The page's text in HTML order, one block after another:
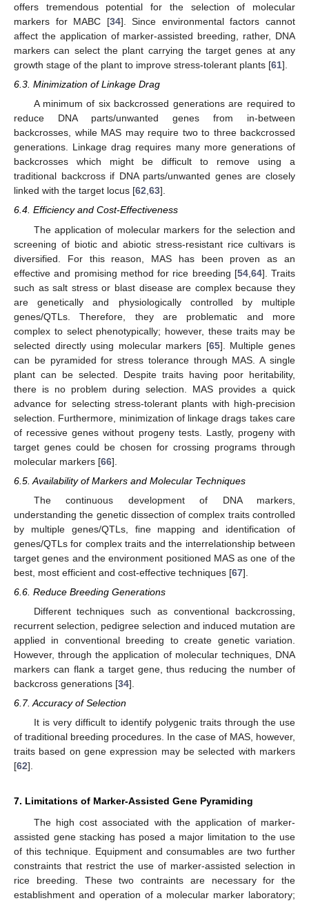
offers tremendous potential for the selection of molecular
markers for MABC [34]. Since environmental factors cannot
affect the application of marker-assisted breeding, rather, DNA
markers can select the plant carrying the target genes at any
growth stage of the plant to improve stress-tolerant plants [61].
6.3. Minimization of Linkage Drag
A minimum of six backcrossed generations are required to
reduce DNA parts/unwanted genes from in-between
backcrosses, while MAS may require two to three backcrossed
generations. Linkage drag requires many more generations of
backcrosses which might be difficult to remove using a
traditional backcross if DNA parts/unwanted genes are closely
linked with the target locus [62,63].
6.4. Efficiency and Cost-Effectiveness
The application of molecular markers for the selection and
screening of biotic and abiotic stress-resistant rice cultivars is
diversified. For this reason, MAS has been proven as an
effective and promising method for rice breeding [54, 64]. Traits
such as salt stress or blast disease are complex because they
are genetically and physiologically controlled by multiple
genes/QTLs. Therefore, they are problematic and more
complex to select phenotypically; however, these traits may be
selected directly using molecular markers [65]. Multiple genes
can be pyramided for stress tolerance through MAS. A single
plant can be selected. Despite traits having poor heritability,
there is no problem during selection. MAS provides a quick
advance for selecting stress-tolerant plants with high-precision
selection. Furthermore, minimization of linkage drags takes care
of recessive genes without progeny tests. Lastly, progeny with
target genes could be chosen for crossing programs through
molecular markers [66].
6.5. Availability of Markers and Molecular Techniques
The continuous development of DNA markers,
understanding the genetic dissection of complex traits controlled
by multiple genes/QTLs, fine mapping and identification of
genes/QTLs for complex traits and the interrelationship between
target genes and the environment positioned MAS as one of the
best, most efficient and cost-effective techniques [67].
6.6. Reduce Breeding Generations
Different techniques such as conventional backcrossing,
recurrent selection, pedigree selection and induced mutation are
applied in conventional breeding to create genetic variation.
However, through the application of molecular techniques, DNA
markers can flank a target gene, thus reducing the number of
backcross generations [34].
6.7. Accuracy of Selection
It is very difficult to identify polygenic traits through the use
of traditional breeding procedures. In the case of MAS, however,
traits based on gene expression may be selected with markers
[62].
7. Limitations of Marker-Assisted Gene Pyramiding
The high cost associated with the application of marker-
assisted gene stacking has posed a major limitation to the use
of this technique. Equipment and consumables are two further
constraints that restrict the use of marker-assisted selection in
rice breeding. These two contraints are necessary for the
establishment and operation of a molecular marker laboratory;